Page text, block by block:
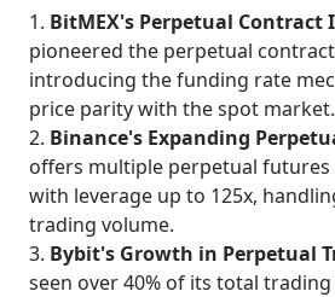
BitMEX's Perpetual Contract
pioneered the perpetual
introducing the funding rate
price parity with the spot market.
Binance's Expanding
offers multiple perpetual
with leverage up to 125x,
trading volume.
Bybit's Growth in Perpetual
seen over 40% of its total